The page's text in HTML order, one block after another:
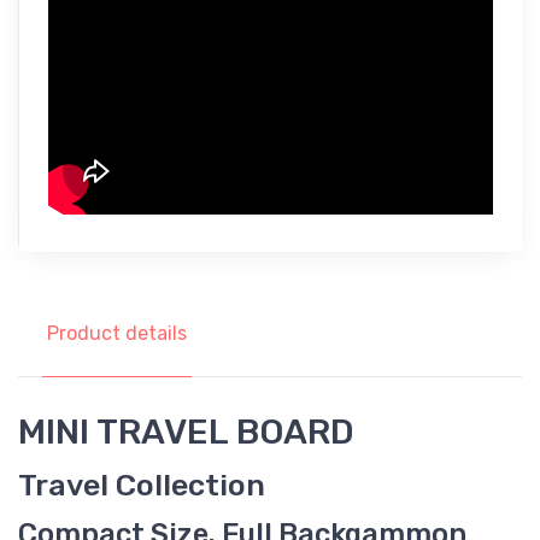
Product details
MINI TRAVEL BOARD
Travel Collection